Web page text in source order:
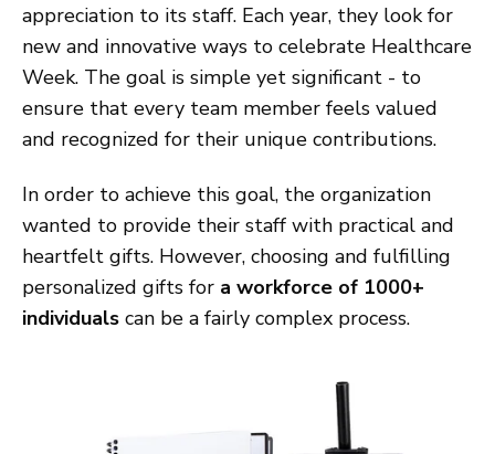
appreciation to its staff. Each year, they look for
new and innovative ways to celebrate Healthcare
Week. The goal is simple yet significant - to
ensure that every team member feels valued
and recognized for their unique contributions.
In order to achieve this goal, the organization
wanted to provide their staff with practical and
heartfelt gifts. However, choosing and fulfilling
personalized gifts for a workforce of 1000+
individuals can be a fairly complex process.